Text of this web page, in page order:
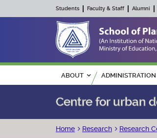
Students Faculty & Staff Alumni
Main
ABOUT ADMINISTRATION
Centre for urban
Breadcrumb
Home Research Research